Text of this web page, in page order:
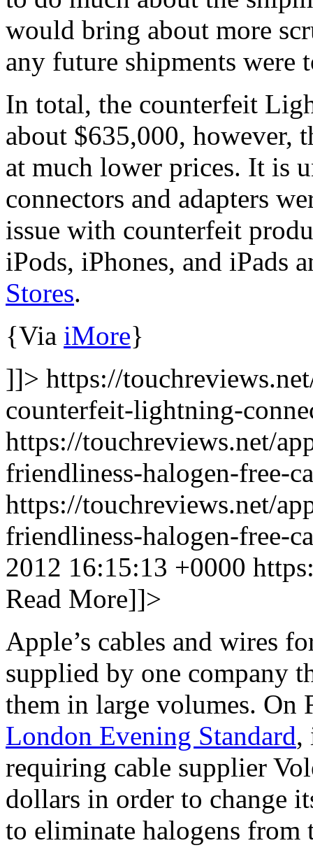
would bring about more
any future shipments were
In total, the counterfeit
about $635,000, however,
at much lower prices. It is
connectors and adapters
issue with counterfeit
iPods, iPhones, and iPads
Stores.
{Via iMore}
]]> https://
counterfeit-lightning-
https://touchreviews.net/
friendliness-halogen-free-
https://touchreviews.net/
friendliness-halogen-free-
2012 16:15:13 +0000
Read More]]>
Apple’s cables and wires
supplied by one company
them in large volumes.
London Evening Standard,
requiring cable supplier
dollars in order to change
to eliminate halogens from